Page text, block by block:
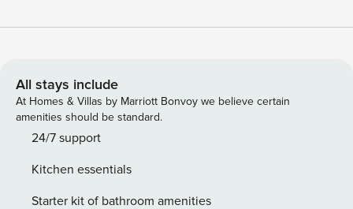
lake, swimming, fishing, and boating. When you aren’t
Magic Carpet Golf, and don your skis at Heavenly Ski
Resort. After a day filled with adventure, head for the wood
interior of your stay where you can warm up in front of the
heat of the stone fireplace or with the home’s central
the full kitchen’s gleaming countertops, stainless steel
appliances, and nifty gadgets. When you’re ready to eat,
All stays include
At Homes & Villas by Marriott Bonvoy we believe certain
amenities should be standard.
24/7 support
Kitchen essentials
Starter kit of bathroom amenities